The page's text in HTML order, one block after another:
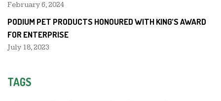
February 6, 2024
PODIUM PET PRODUCTS HONOURED WITH KING’S AWARD
FOR ENTERPRISE
July 18, 2023
TAGS